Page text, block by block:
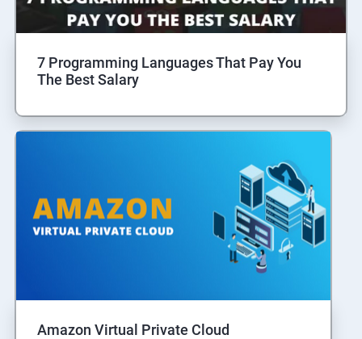
7 Programming Languages That Pay You
The Best Salary
Amazon Virtual Private Cloud